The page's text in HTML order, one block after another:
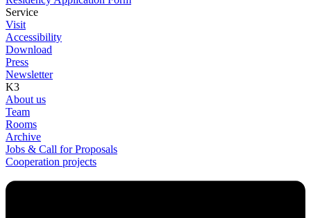
Service
Visit
Accessibility
Download
Press
Newsletter
K3
About us
Team
Rooms
Archive
Jobs & Call for Proposals
Cooperation projects